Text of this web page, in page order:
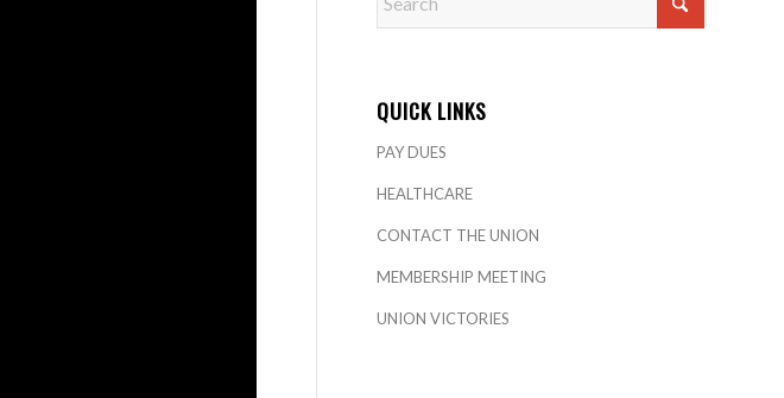
QUICK LINKS
PAY DUES
HEALTHCARE
CONTACT THE UNION
MEMBERSHIP MEETING
UNION VICTORIES